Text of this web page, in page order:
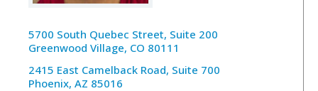
5700 South Quebec Street, Suite 200
Greenwood Village, CO 80111
2415 East Camelback Road, Suite 700
Phoenix, AZ 85016